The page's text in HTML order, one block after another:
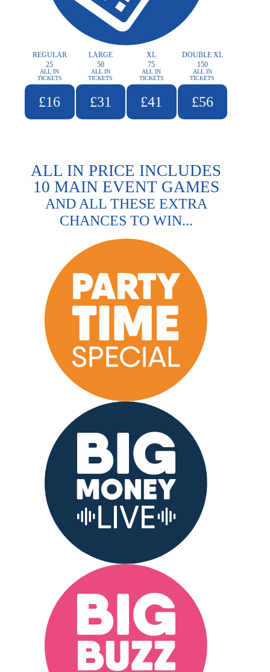
REGULAR
25
ALL IN
TICKETS
£16
LARGE
50
ALL IN
TICKETS
£31
XL
75
ALL IN
TICKETS
£41
DOUBLE XL
150
ALL IN
TICKETS
£56
ALL IN PRICE INCLUDES
10 MAIN EVENT GAMES
AND ALL THESE EXTRA
CHANCES TO WIN...